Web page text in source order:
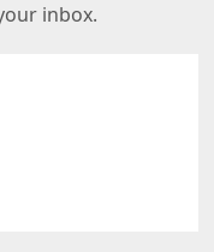
inbox.